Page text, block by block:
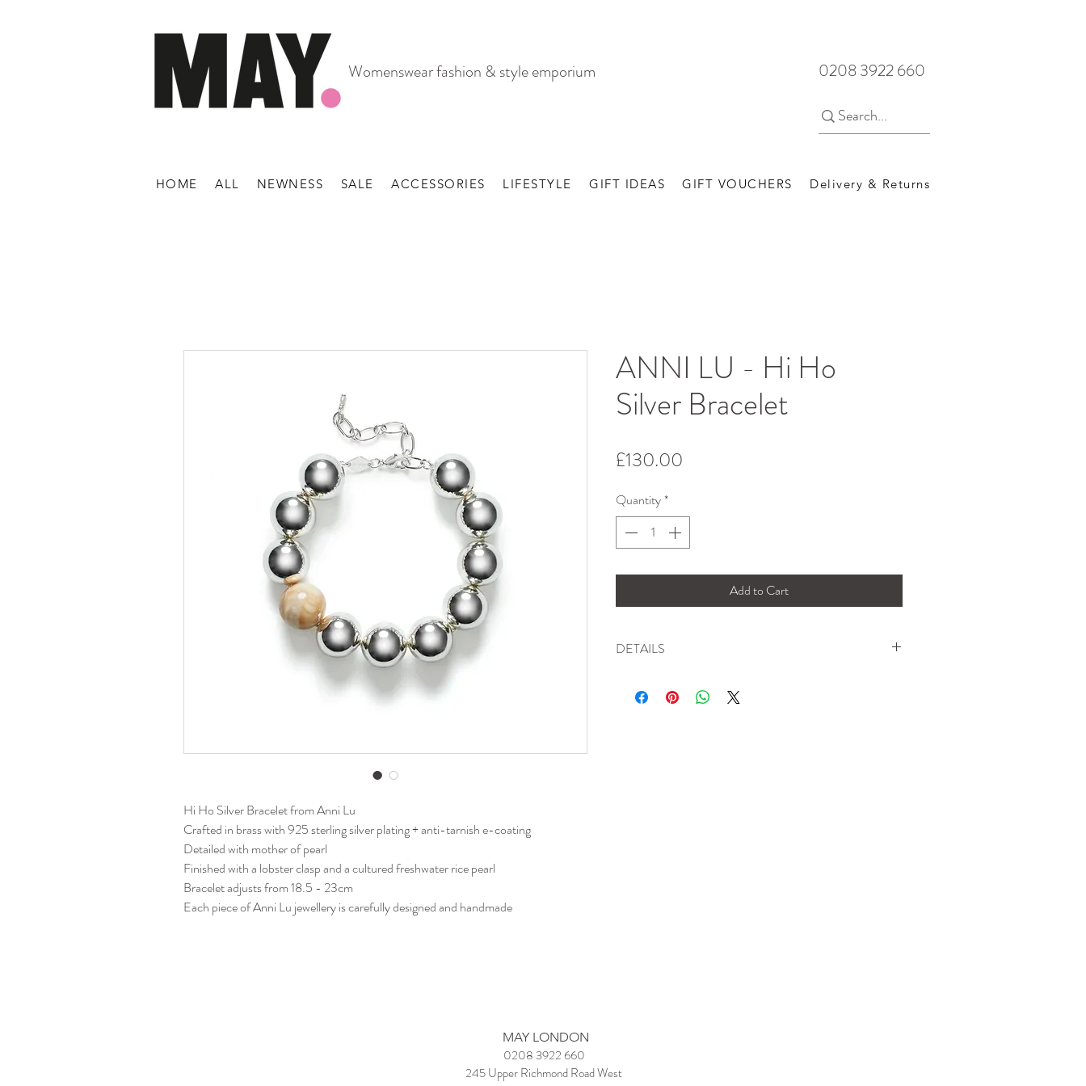
Womenswear fashion & style emporium 0208 3922 660
HOME ALL NEWNESS SALE ACCESSORIES LIFESTYLE GIFT IDEAS GIFT VOUCHERS Delivery & Returns
Hi Ho Silver Bracelet from Anni Lu
Crafted in brass with 925 sterling silver plating + anti-tarnish e-coating
Detailed with mother of pearl
Finished with a lobster clasp and a cultured freshwater rice pearl
Bracelet adjusts from 18.5 - 23cm
Each piece of Anni Lu jewellery is carefully designed and handmade
ANNI LU - Hi Ho
Silver Bracelet
£130.00
Quantity*
Add to Cart
DETAILS
Truly a statement piece, worn just as she is or for the extra
MAY LONDON
0208 3922 660
245 Upper Richmond Road West